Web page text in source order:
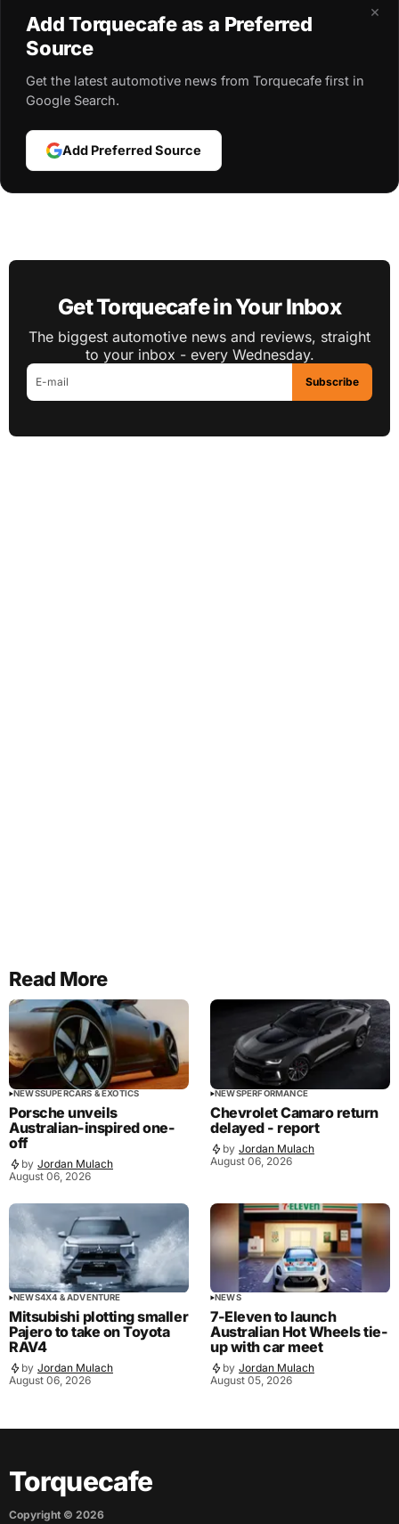
×
Add Torquecafe as a Preferred
Source
Get the latest automotive news from Torquecafe first in
Google Search.
Add Preferred Source
Get Torquecafe in Your Inbox
The biggest automotive news and reviews, straight
to your inbox - every Wednesday.
Subscribe
Read More
NEWSSUPERCARS & EXOTICS
Porsche unveils
Australian-inspired one-
off
by Jordan Mulach
August 06, 2026
NEWSPERFORMANCE
Chevrolet Camaro return
delayed - report
by Jordan Mulach
August 06, 2026
NEWS4X4 & ADVENTURE
Mitsubishi plotting smaller
Pajero to take on Toyota
RAV4
by Jordan Mulach
August 06, 2026
NEWS
7-Eleven to launch
Australian Hot Wheels tie-
up with car meet
by Jordan Mulach
August 05, 2026
Torquecafe
Copyright © 2026